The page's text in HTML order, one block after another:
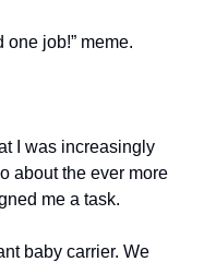
one job!” meme.
I was increasingly
about the ever more
me a task.
baby carrier. We